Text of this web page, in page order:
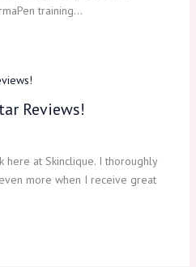
training…
Reviews!
here at Skinclique. I thoroughly
more when I receive great